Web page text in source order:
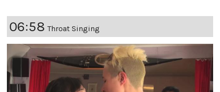
06:58 Throat Singing